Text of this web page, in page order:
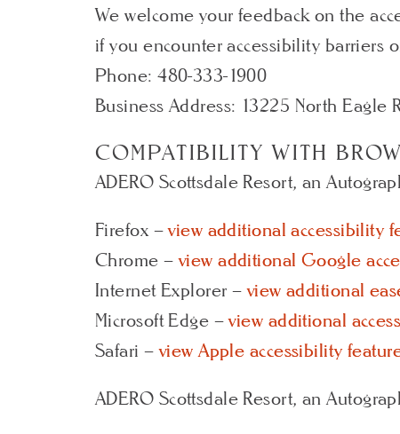
We welcome your feedback on the
if you encounter accessibility barriers
Phone: 480-333-1900
Business Address: 13225 North Eagle
COMPATIBILITY WITH
ADERO Scottsdale Resort, an
Firefox –view additional accessibility
Chrome –view additional Google
Internet Explorer –view additional
Microsoft Edge –view additional
Safari –view Apple accessibility
ADERO Scottsdale Resort, an